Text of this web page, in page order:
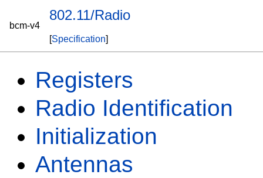
bcm-v4
802.11/Radio
[Specification]
Registers
Radio Identification
Initialization
Antennas